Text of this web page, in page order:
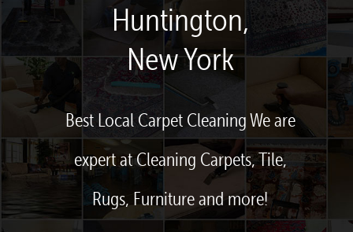
Huntington,
New York
Best Local Carpet Cleaning We are
expert at Cleaning Carpets, Tile,
Rugs, Furniture and more!